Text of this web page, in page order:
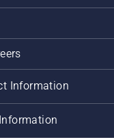
Information